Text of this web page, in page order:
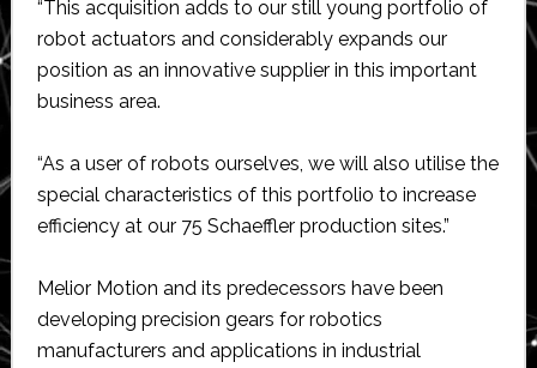
“This acquisition adds to our still young portfolio of
robot actuators and considerably expands our
position as an innovative supplier in this important
business area.
“As a user of robots ourselves, we will also utilise the
special characteristics of this portfolio to increase
efficiency at our 75 Schaeffler production sites.”
Melior Motion and its predecessors have been
developing precision gears for robotics
manufacturers and applications in industrial